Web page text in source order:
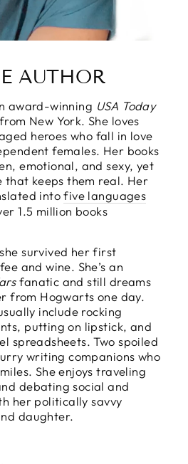
AUTHOR
award-winning USA Today
New York. She loves
heroes who fall in love
females. Her books
emotional, and sexy, yet
keeps them real. Her
intofive languages
1.5 million books
survived her first
and wine. She’s an
fanatic and still dreams
from Hogwarts one day.
include rocking
putting on lipstick, and
spreadsheets. Two spoiled
writing companions who
She enjoys traveling
debating social and
her politically savvy
daughter.